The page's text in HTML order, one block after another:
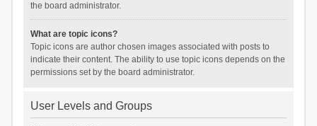
the board administrator.
What are topic icons?
Topic icons are author chosen images associated with posts to
indicate their content. The ability to use topic icons depends on the
permissions set by the board administrator.
User Levels and Groups